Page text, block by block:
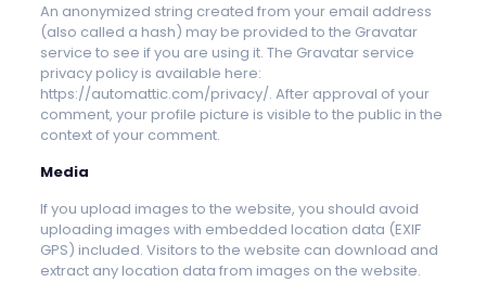
An anonymized string created from your email address
(also called a hash) may be provided to the Gravatar
service to see if you are using it. The Gravatar service
privacy policy is available here:
https://automattic.com/privacy/. After approval of your
comment, your profile picture is visible to the public in the
context of your comment.
Media
If you upload images to the website, you should avoid
uploading images with embedded location data (EXIF
GPS) included. Visitors to the website can download and
extract any location data from images on the website.